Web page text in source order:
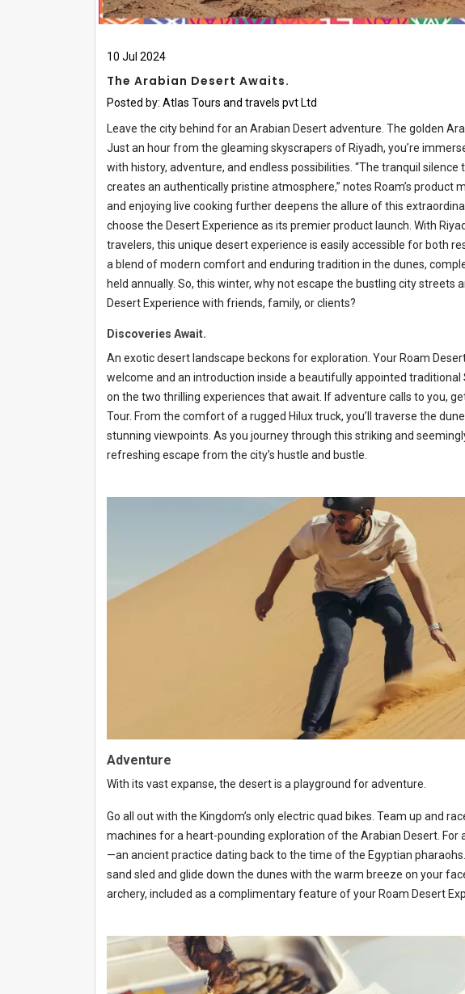
10 Jul 2024
The Arabian Desert Awaits.
Posted by: Atlas Tours and travels pvt Ltd
Leave the city behind for an Arabian Desert adventure. The golden
Just an hour from the gleaming skyscrapers of Riyadh, you’re
with history, adventure, and endless possibilities. “The tranquil
creates an authentically pristine atmosphere,” notes Roam’s product
and enjoying live cooking further deepens the allure of this
choose the Desert Experience as its premier product launch. With
travelers, this unique desert experience is easily accessible for both
a blend of modern comfort and enduring tradition in the dunes,
held annually. So, this winter, why not escape the bustling city streets
Desert Experience with friends, family, or clients?
Discoveries Await.
An exotic desert landscape beckons for exploration. Your Roam
welcome and an introduction inside a beautifully appointed
on the two thrilling experiences that await. If adventure calls to you,
Tour. From the comfort of a rugged Hilux truck, you’ll traverse the
stunning viewpoints. As you journey through this striking and
refreshing escape from the city’s hustle and bustle.
Adventure
With its vast expanse, the desert is a playground for adventure.
Go all out with the Kingdom’s only electric quad bikes. Team up and
machines for a heart-pounding exploration of the Arabian Desert. For
—an ancient practice dating back to the time of the Egyptian
sand sled and glide down the dunes with the warm breeze on your
archery, included as a complimentary feature of your Roam Desert